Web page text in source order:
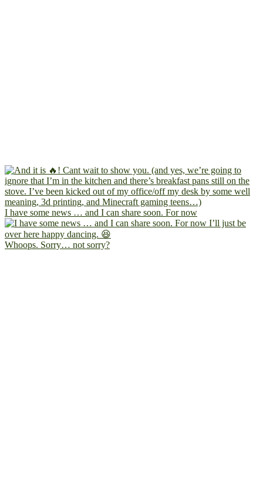
I have some news … and I can share soon. For now
Whoops. Sorry… not sorry?